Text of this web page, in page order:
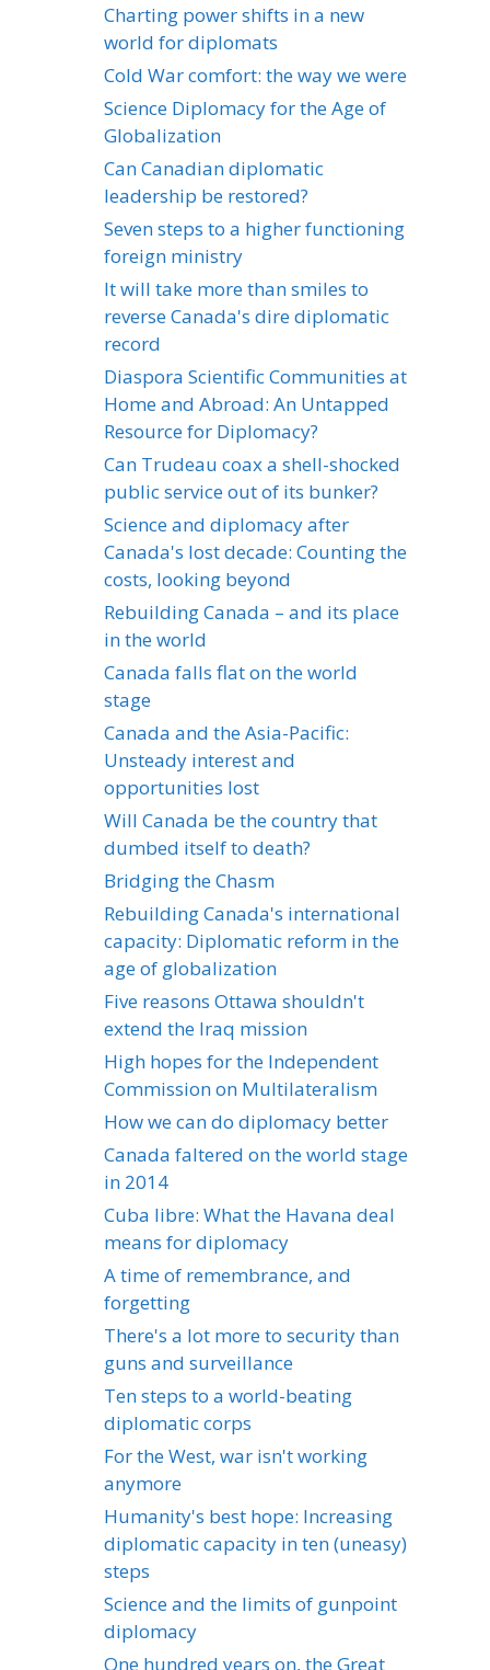
Charting power shifts in a new
world for diplomats
Cold War comfort: the way we were
Science Diplomacy for the Age of
Globalization
Can Canadian diplomatic
leadership be restored?
Seven steps to a higher functioning
foreign ministry
It will take more than smiles to
reverse Canada's dire diplomatic
record
Diaspora Scientific Communities at
Home and Abroad: An Untapped
Resource for Diplomacy?
Can Trudeau coax a shell-shocked
public service out of its bunker?
Science and diplomacy after
Canada's lost decade: Counting the
costs, looking beyond
Rebuilding Canada – and its place
in the world
Canada falls flat on the world
stage
Canada and the Asia-Pacific:
Unsteady interest and
opportunities lost
Will Canada be the country that
dumbed itself to death?
Bridging the Chasm
Rebuilding Canada's international
capacity: Diplomatic reform in the
age of globalization
Five reasons Ottawa shouldn't
extend the Iraq mission
High hopes for the Independent
Commission on Multilateralism
How we can do diplomacy better
Canada faltered on the world stage
in 2014
Cuba libre: What the Havana deal
means for diplomacy
A time of remembrance, and
forgetting
There's a lot more to security than
guns and surveillance
Ten steps to a world-beating
diplomatic corps
For the West, war isn't working
anymore
Humanity's best hope: Increasing
diplomatic capacity in ten (uneasy)
steps
Science and the limits of gunpoint
diplomacy
One hundred years on, the Great